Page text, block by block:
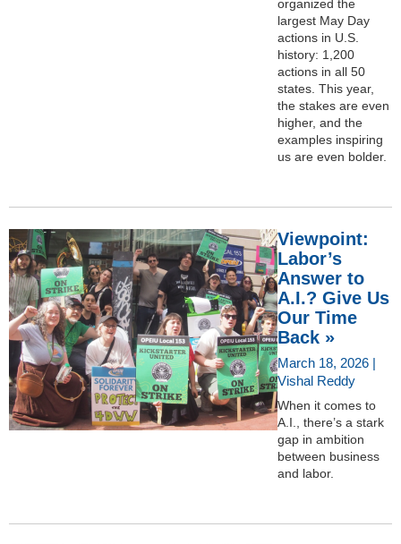
organized the
largest May Day
actions in U.S.
history: 1,200
actions in all 50
states. This year,
the stakes are even
higher, and the
examples inspiring
us are even bolder.
Viewpoint:
Labor’s
Answer to
A.I.? Give Us
Our Time
Back »
March 18, 2026 |
Vishal Reddy
When it comes to
A.I., there’s a stark
gap in ambition
between business
and labor.